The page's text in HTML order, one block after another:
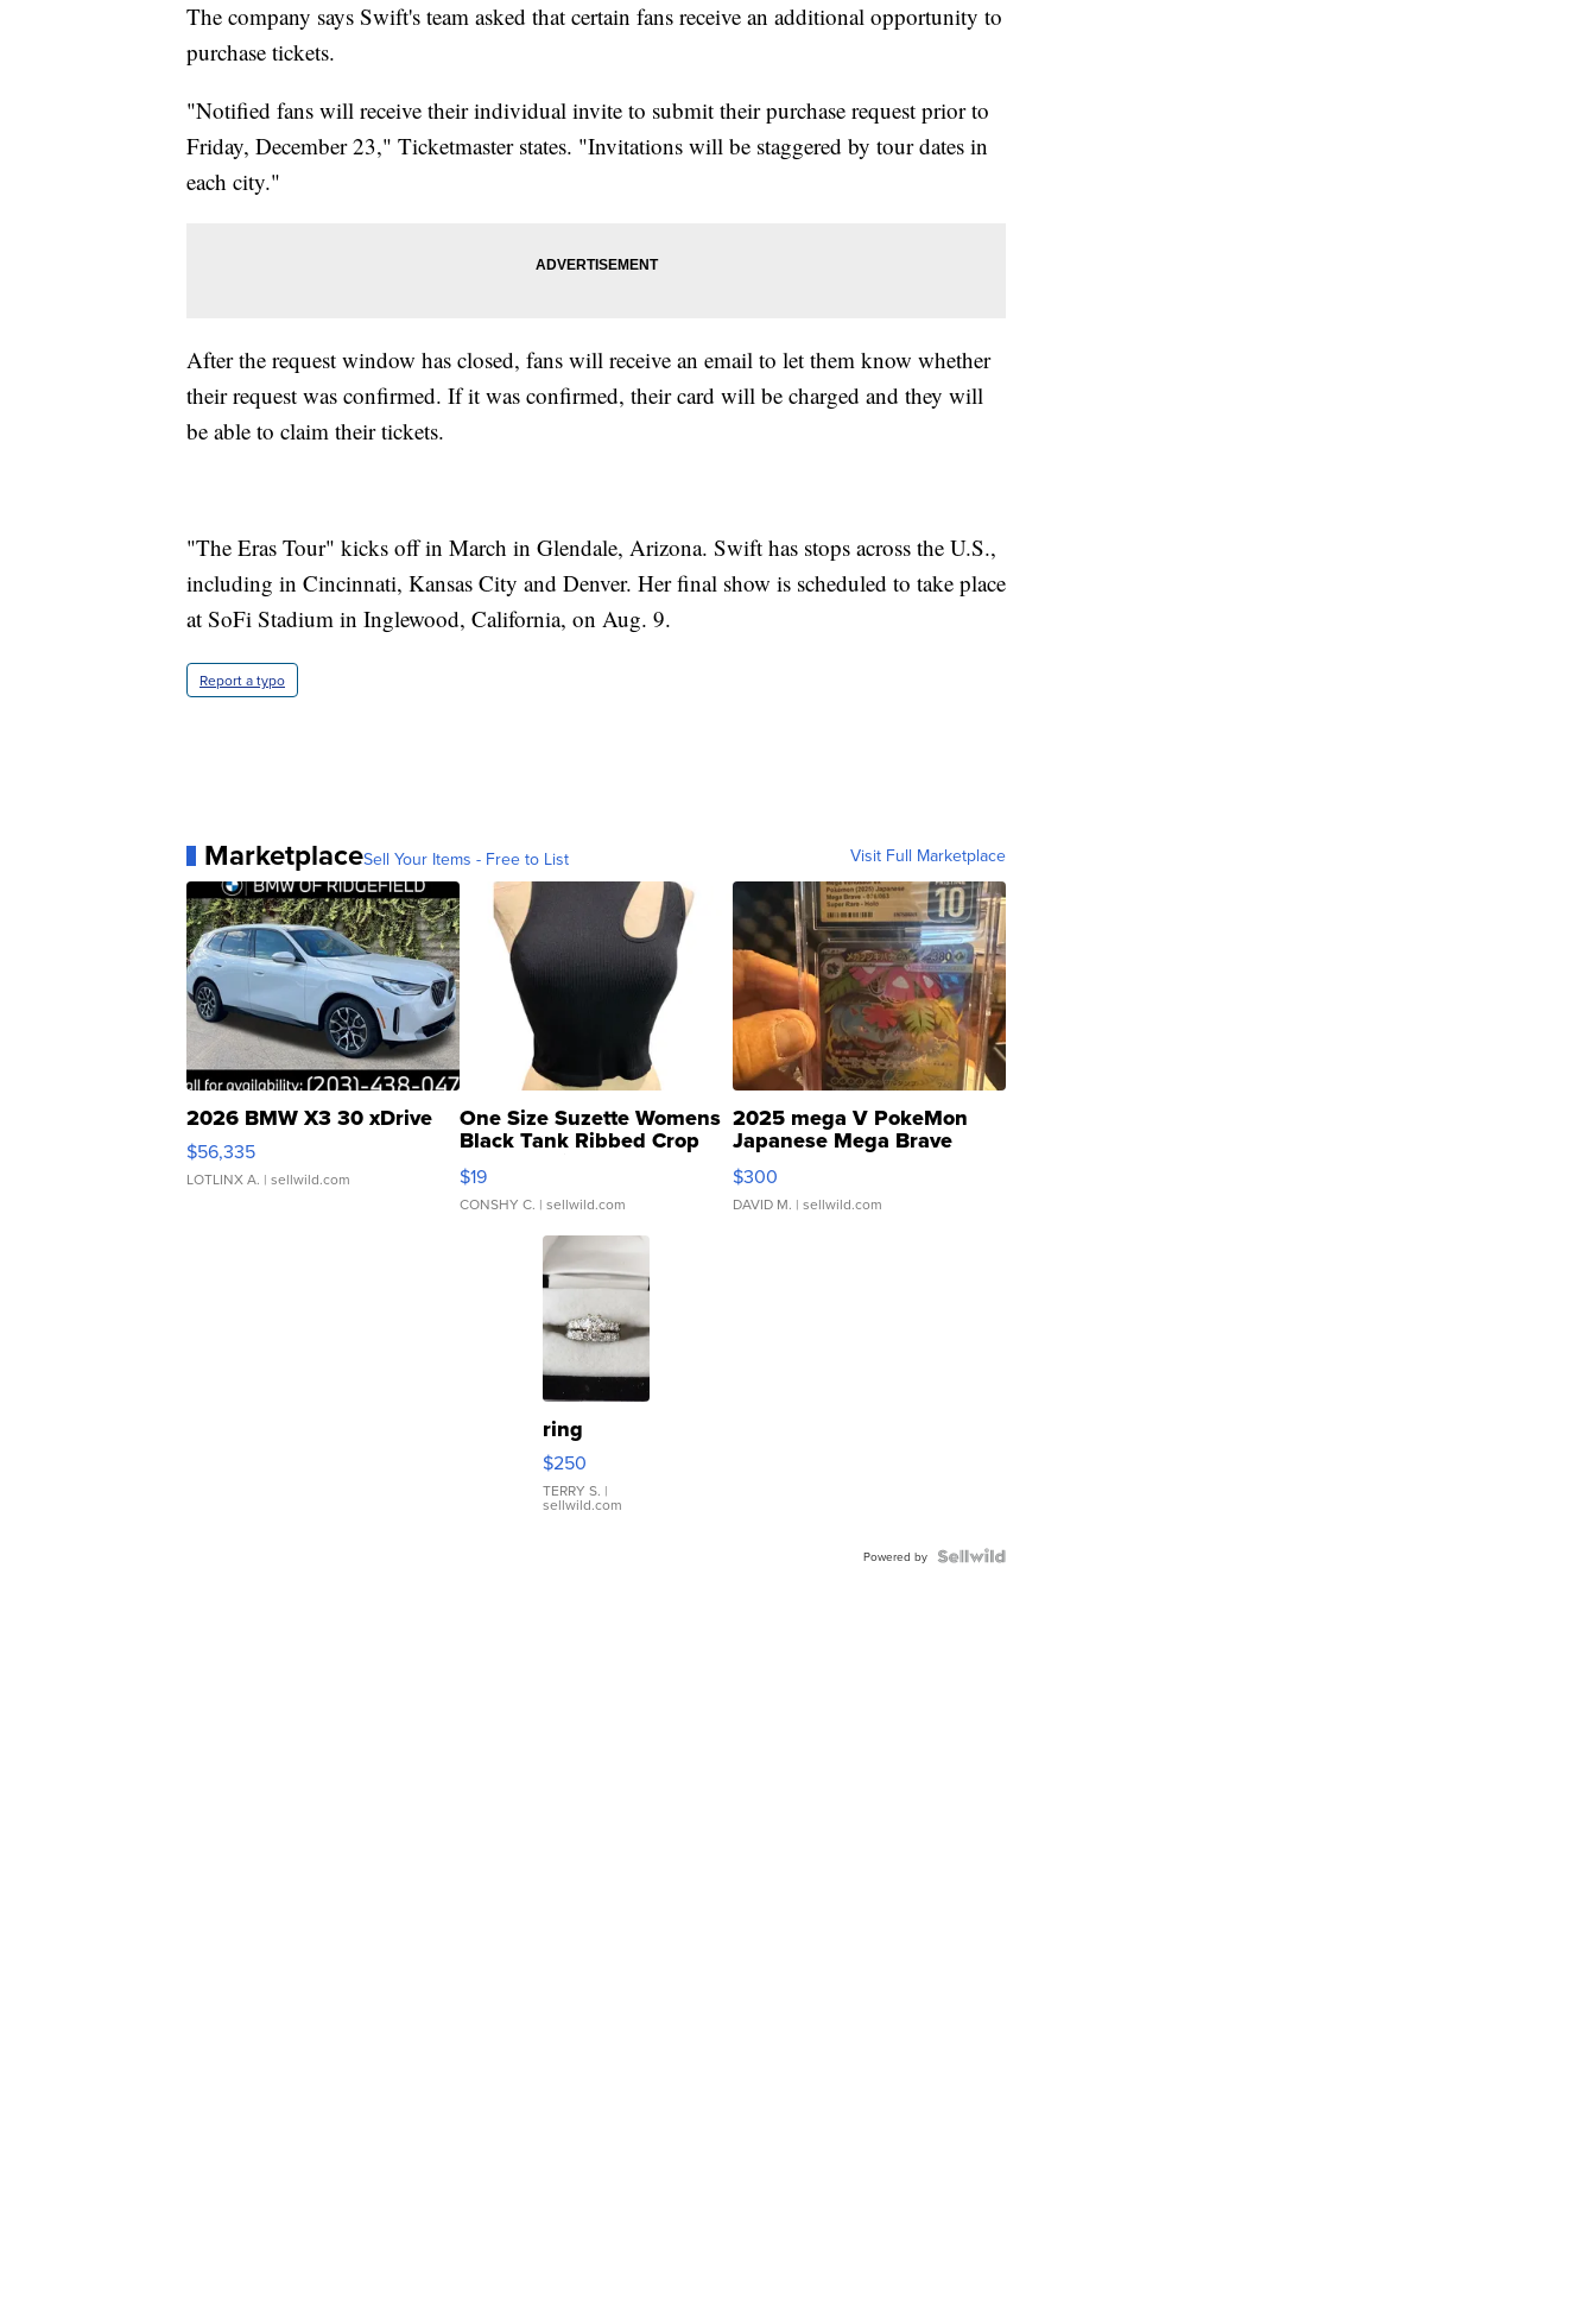
The company says Swift's team asked that certain fans receive an additional opportunity to
purchase tickets.
"Notified fans will receive their individual invite to submit their purchase request prior to
Friday, December 23," Ticketmaster states. "Invitations will be staggered by tour dates in
each city."
After the request window has closed, fans will receive an email to let them know whether
their request was confirmed. If it was confirmed, their card will be charged and they will
be able to claim their tickets.
"The Eras Tour" kicks off in March in Glendale, Arizona. Swift has stops across the U.S.,
including in Cincinnati, Kansas City and Denver. Her final show is scheduled to take place
at SoFi Stadium in Inglewood, California, on Aug. 9.
Report a typo
MarketplaceSell Your Items - Free to List Visit Full Marketplace
2026 BMW X3 30 xDrive
$56,335
LOTLINX A. | sellwild.com
One Size Suzette Womens
Black Tank Ribbed Crop
Asymmetrical ...
$19
CONSHY C. | sellwild.com
2025 mega V PokeMon
Japanese Mega Brave
076/063 Super Rare H...
$300
DAVID M. | sellwild.com
ring
$250
TERRY S. |
sellwild.com
Powered by